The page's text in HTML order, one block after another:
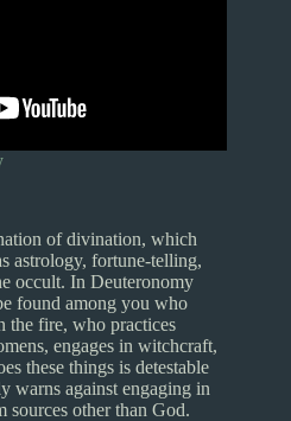
of divination, which
astrology, fortune-telling,
occult. In Deuteronomy
found among you who
the fire, who practices
engages in witchcraft,
these things is detestable
warns against engaging in
sources other than God.